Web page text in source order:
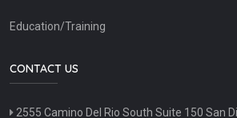
Education/Training
CONTACT US
2555 Camino Del Rio South Suite 150 San